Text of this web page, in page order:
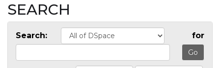
SEARCH
Search: for